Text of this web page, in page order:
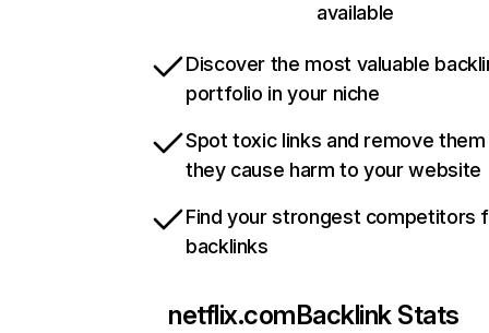
available
Discover the most valuable
portfolio in your niche
Spot toxic links and remove
they cause harm to your website
Find your strongest competitors
backlinks
netflix.comBacklink Stats